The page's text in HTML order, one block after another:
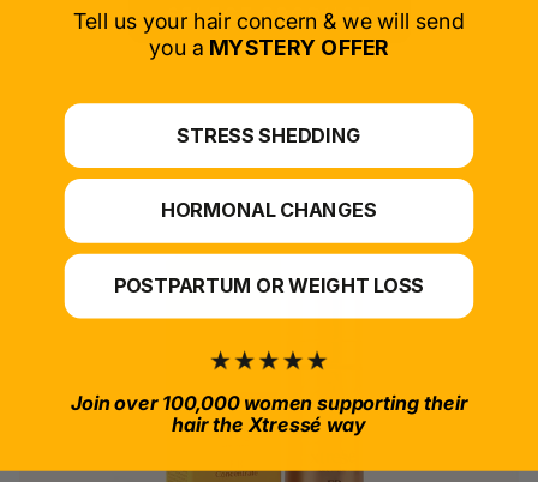
SELECT PRODUCT
Tell us your hair concern & we will send
you a MYSTERY OFFER
STRESS SHEDDING
HORMONAL CHANGES
POSTPARTUM OR WEIGHT LOSS
Join over 100,000 women supporting their
hair the Xtressé way